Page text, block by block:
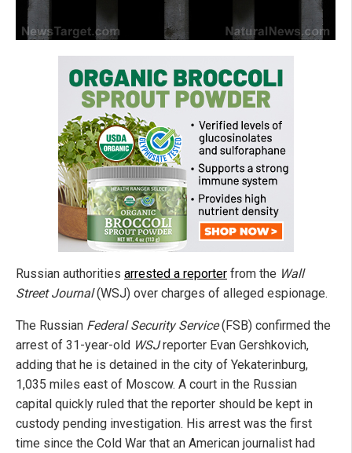
Russian authorities arrested a reporter from the Wall
Street Journal(WSJ) over charges of alleged espionage.
The Russian Federal Security Service(FSB) confirmed the
arrest of 31-year-old WSJreporter Evan Gershkovich,
adding that he is detained in the city of Yekaterinburg,
1,035 miles east of Moscow. A court in the Russian
capital quickly ruled that the reporter should be kept in
custody pending investigation. His arrest was the first
time since the Cold War that an American journalist had